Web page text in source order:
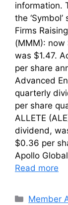
information.
the
Firms
(MMM):
was $1.47.
per share
Advanced
quarterly
per share
ALLETE
dividend,
$0.36 per
Apollo
Read more
Member